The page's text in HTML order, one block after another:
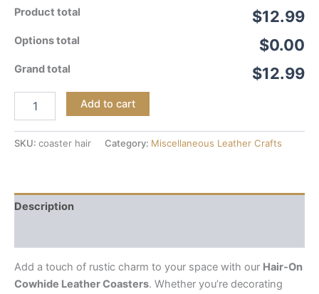
Product total $12.99
Options total $0.00
Grand total $12.99
Add to cart
SKU: coaster hair Category: Miscellaneous Leather Crafts
Description
Add a touch of rustic charm to your space with our Hair-On
Cowhide Leather Coasters. Whether you’re decorating